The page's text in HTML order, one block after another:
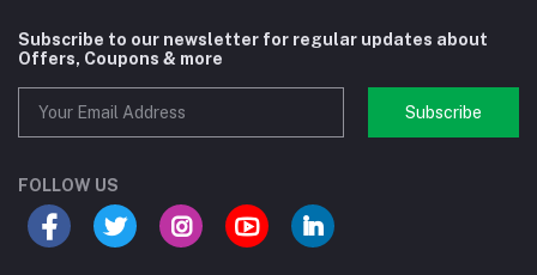
Subscribe to our newsletter for regular updates about
Offers, Coupons & more
Subscribe
FOLLOW US